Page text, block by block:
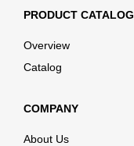
PRODUCT CATALOG
Overview
Catalog
COMPANY
About Us